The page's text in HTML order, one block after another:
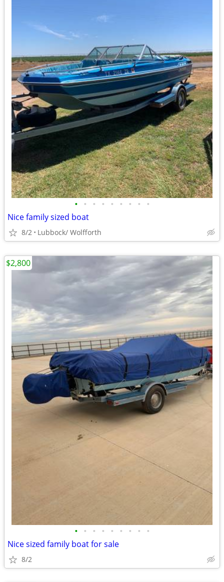
• • • • • • • • •
Nice family sized boat
8/2 Lubbock/ Wolfforth
• • • • • • • • •
Nice sized family boat for sale
8/2
$2,800